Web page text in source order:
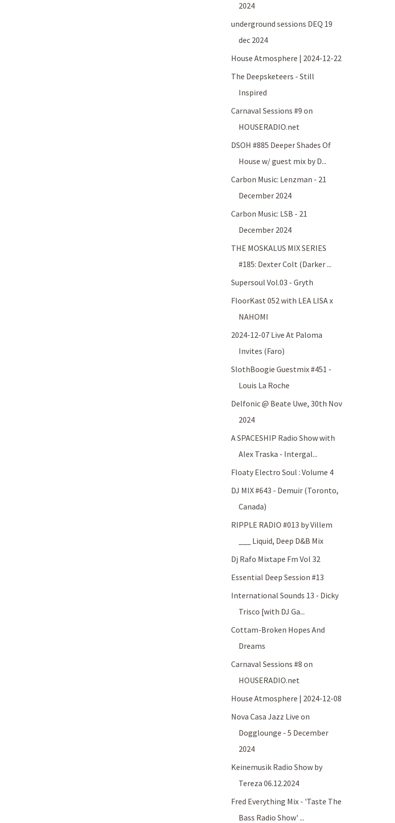
2024
underground sessions DEQ 19
dec 2024
House Atmosphere | 2024-12-22
The Deepsketeers - Still
Inspired
Carnaval Sessions #9 on
HOUSERADIO.net
DSOH #885 Deeper Shades Of
House w/ guest mix by D...
Carbon Music: Lenzman - 21
December 2024
Carbon Music: LSB - 21
December 2024
THE MOSKALUS MIX SERIES
#185: Dexter Colt (Darker ...
Supersoul Vol.03 - Gryth
FloorKast 052 with LEA LISA x
NAHOMI
2024-12-07 Live At Paloma
Invites (Faro)
SlothBoogie Guestmix #451 -
Louis La Roche
Delfonic @ Beate Uwe, 30th Nov
2024
A SPACESHIP Radio Show with
Alex Traska - Intergal...
Floaty Electro Soul : Volume 4
DJ MIX #643 - Demuir (Toronto,
Canada)
RIPPLE RADIO #013 by Villem
___ Liquid, Deep D&B Mix
Dj Rafo Mixtape Fm Vol 32
Essential Deep Session #13
International Sounds 13 - Dicky
Trisco [with DJ Ga...
Cottam-Broken Hopes And
Dreams
Carnaval Sessions #8 on
HOUSERADIO.net
House Atmosphere | 2024-12-08
Nova Casa Jazz Live on
Dogglounge - 5 December
2024
Keinemusik Radio Show by
Tereza 06.12.2024
Fred Everything Mix - 'Taste The
Bass Radio Show' ...